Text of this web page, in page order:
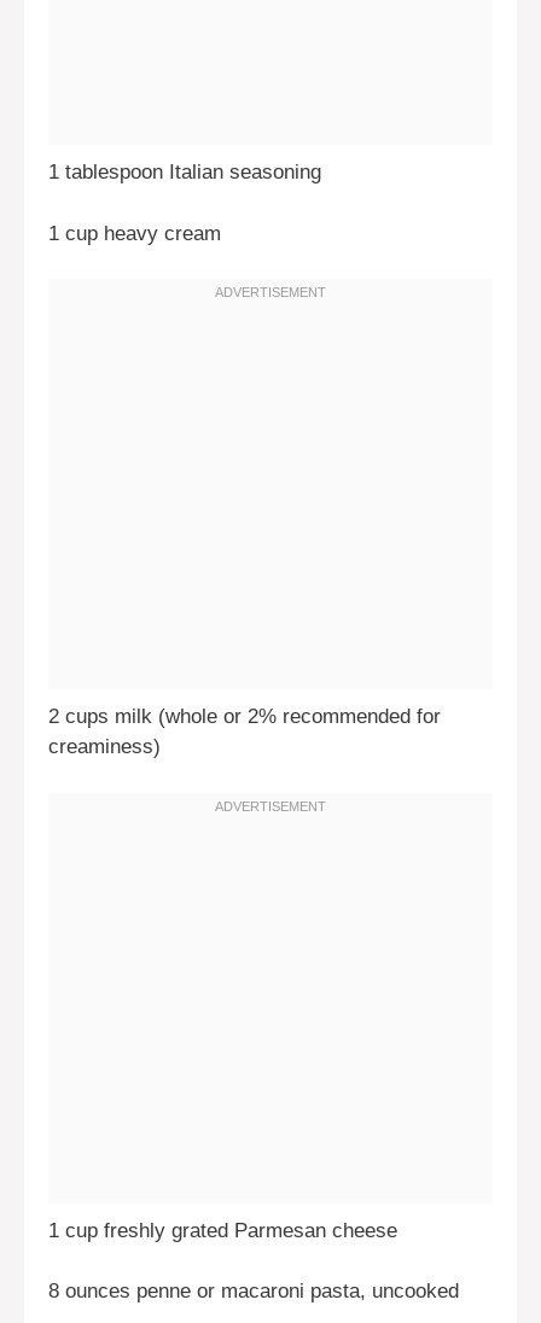
1 tablespoon Italian seasoning
1 cup heavy cream
2 cups milk (whole or 2% recommended for
creaminess)
1 cup freshly grated Parmesan cheese
8 ounces penne or macaroni pasta, uncooked